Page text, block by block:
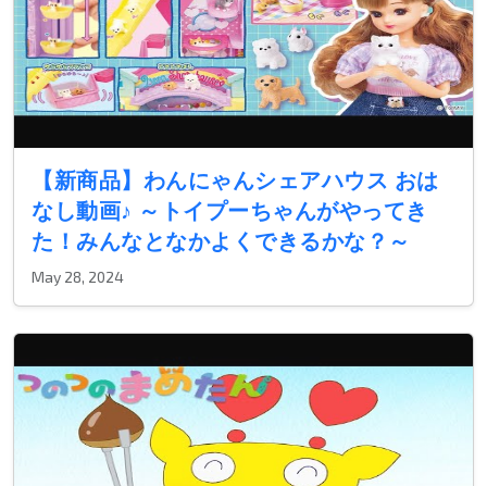
【新商品】わんにゃんシェアハウス おは
なし動画♪ ～トイプーちゃんがやってき
た！みんなとなかよくできるかな？～
May 28, 2024